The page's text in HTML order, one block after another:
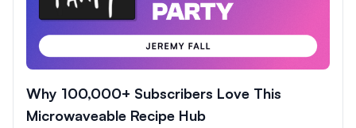
Why 100,000+ Subscribers Love This
Microwaveable Recipe Hub